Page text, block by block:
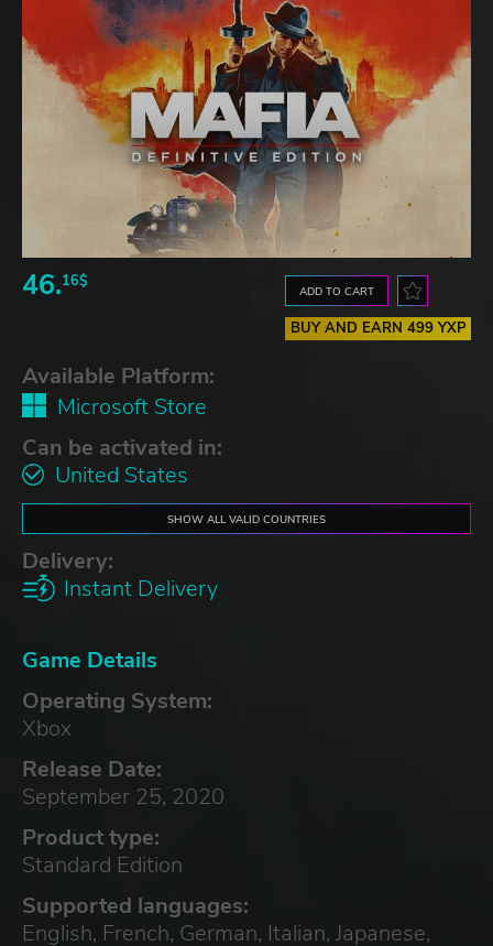
46.16$
ADD TO CART
BUY AND EARN 499 YXP
Available Platform:
Microsoft Store
Can be activated in:
United States
SHOW ALL VALID COUNTRIES
Delivery:
Instant Delivery
Game Details
Operating System:
Xbox
Release Date:
September 25, 2020
Product type:
Standard Edition
Supported languages:
English, French, German, Italian, Japanese,